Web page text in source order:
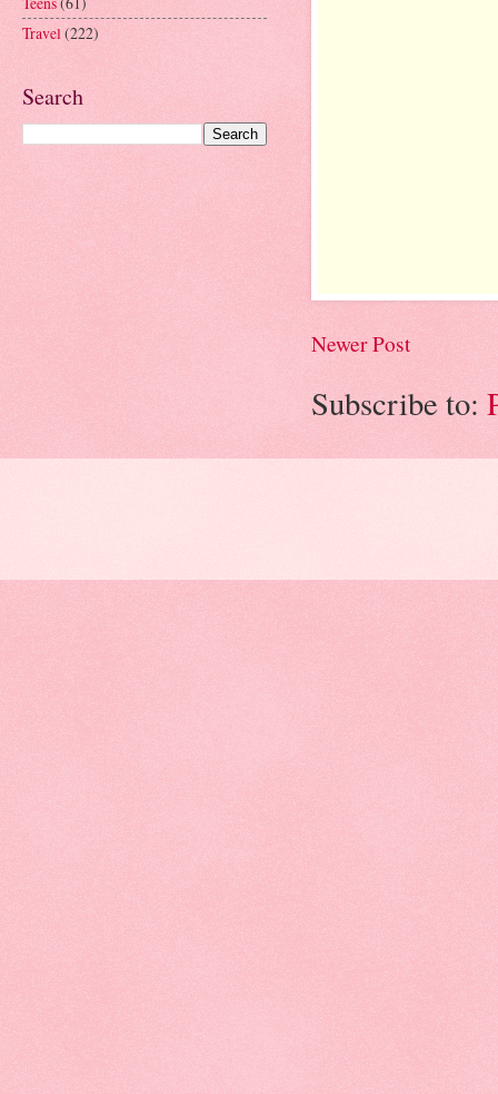
Newer Post
Subscribe to:
Travel(222)
Search